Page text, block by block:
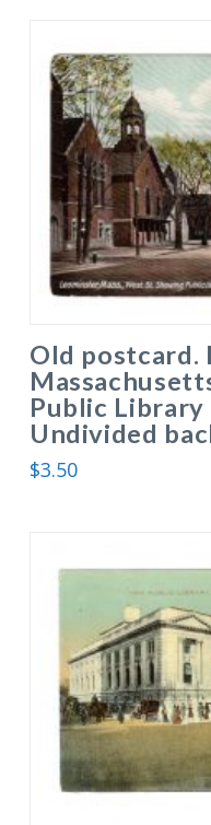
Old postcard.
Public Library
Undivided
$3.50